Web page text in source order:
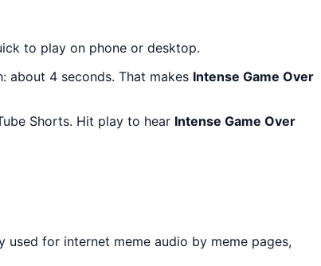
to play on phone or desktop.
about 4 seconds. That makes Intense Game Over
Shorts. Hit play to hear Intense Game Over
for internet meme audio by meme pages,